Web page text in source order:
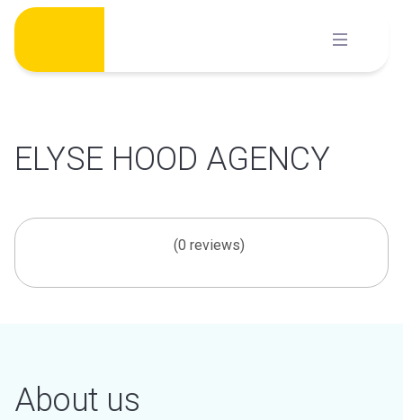
Skip
content
ELYSE HOOD AGENCY
(0 reviews)
About us